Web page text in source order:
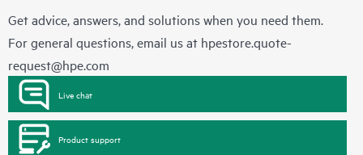
Get advice, answers, and solutions when you need them.
For general questions, email us at hpestore.quote-
request@hpe.com
Live chat
Product support